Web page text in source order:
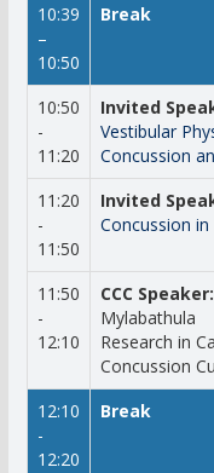
10:39
–
10:50
Break
10:50
-
11:20
Invited
Vestibular
Concussion
11:20
-
11:50
Invited
Concussion
11:50
-
12:10
CCC Speaker:
Mylabathula
Research in
Concussion
12:10
-
12:20
Break